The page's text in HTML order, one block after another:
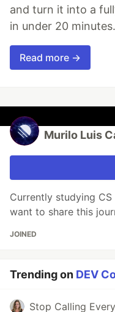
and turn it into a
in under 20 minutes.
Read more →
Murilo Luis
Currently studying
want to share this
JOINED
Trending on DEV
Stop Calling